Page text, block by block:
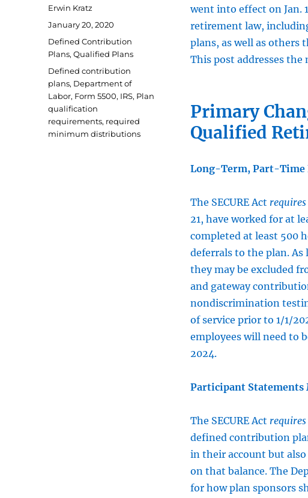
went into effect on Jan.
retirement law,
plans, as well as
This post addresses
Primary
Qualified
Long-Term, Part-Time
The SECURE Act requires
21, have worked for at
completed at least 500
deferrals to the plan. As
they may be excluded
and gateway
nondiscrimination
of service prior to 1/1/
employees will need to
2024.
Participant
The SECURE Act requires
defined contribution
in their account but
on that balance. The
for how plan sponsors
Author
Erwin Kratz
Posted
on
January 20, 2020
Categories
Defined Contribution
Plans,Qualified Plans
Tags
Defined contribution
plans, Department of
Labor, Form 5500, IRS, Plan
qualification
requirements, required
minimum distributions